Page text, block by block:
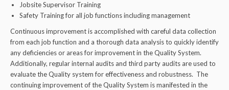
Jobsite Supervisor Training
Safety Training for all job functions including management
Continuous improvement is accomplished with careful data collection
from each job function and a thorough data analysis to quickly identify
any deficiencies or areas for improvement in the Quality System.
Additionally, regular internal audits and third party audits are used to
evaluate the Quality system for effectiveness and robustness. The
continuing improvement of the Quality System is manifested in the